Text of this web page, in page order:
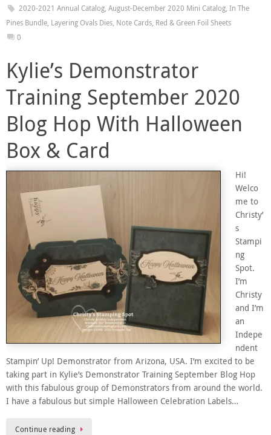
2020-2021 Annual Catalog, August-December 2020 Mini Catalog, In The
Pines Bundle, Layering Ovals Dies, Note Cards, Red & Green Foil Sheets
0
Kylie’s Demonstrator
Training September 2020
Blog Hop With Halloween
Box & Card
Hi!
Welco
me to
Christy’
s
Stampi
ng
Spot.
I’m
Christy
and I’m
an
Indepe
ndent
Stampin’ Up! Demonstrator from Arizona, USA. I’m excited to be
taking part in Kylie’s Demonstrator Training September Blog Hop
with this fabulous group of Demonstrators from around the world.
I have a fabulous but simple Halloween Celebration Labels…
Continue reading